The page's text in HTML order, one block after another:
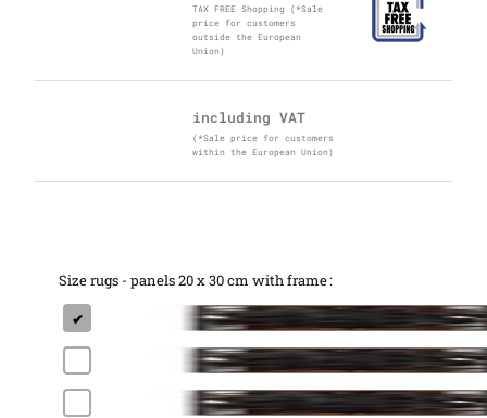
TAX FREE Shopping (*Sale
price for customers
outside the European
Union)
including VAT
(*Sale price for customers
within the European Union)
Size rugs - panels 20 x 30 cm with frame